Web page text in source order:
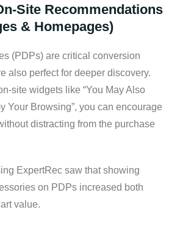
Site Recommendations
& Homepages)
(PDPs) are critical conversion
also perfect for deeper discovery.
site widgets like “You May Also
Your Browsing”, you can encourage
distracting from the purchase
ExpertRec saw that showing
on PDPs increased both
value.